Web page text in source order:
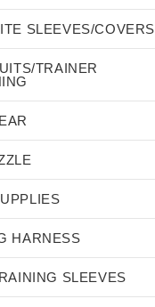
SLEEVES/COVERS
TRAINER
HARNESS
SLEEVES